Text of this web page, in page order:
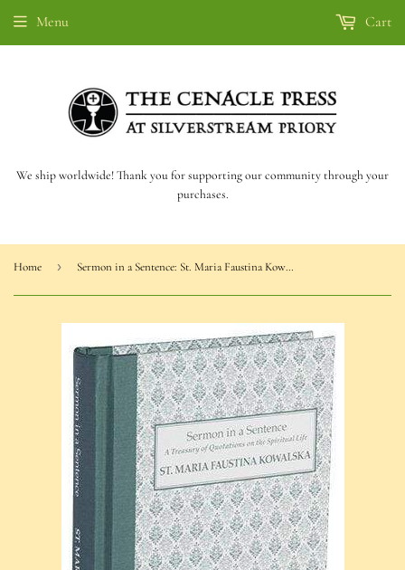
We ship worldwide! Thank you for supporting our community through your
purchases.
Menu Cart
Home › Sermon in a Sentence: St. Maria Faustina Kowalska